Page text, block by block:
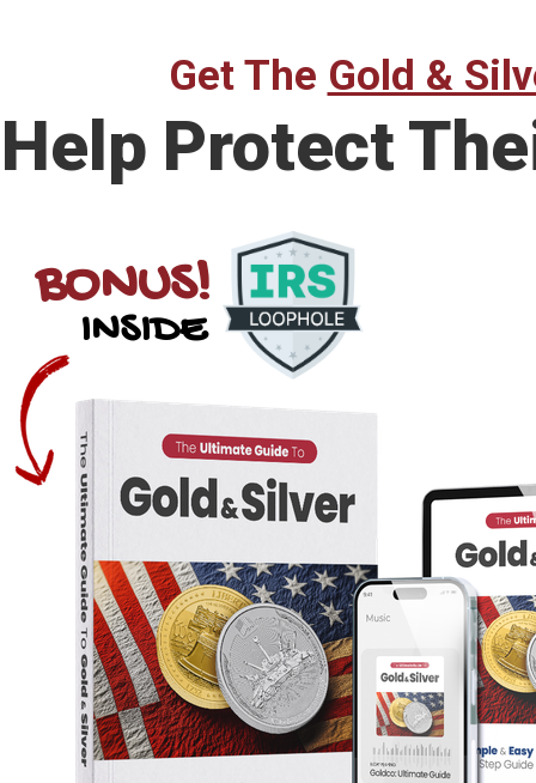
Get The Gold &
Help Protect
BONUS!
INSIDE